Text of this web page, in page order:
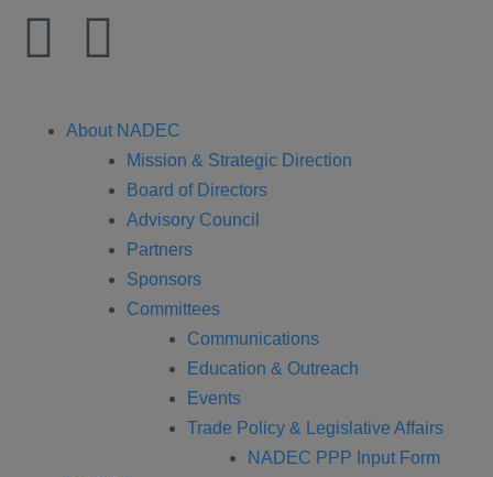
About NADEC
Mission & Strategic Direction
Board of Directors
Advisory Council
Partners
Sponsors
Committees
Communications
Education & Outreach
Events
Trade Policy & Legislative Affairs
NADEC PPP Input Form